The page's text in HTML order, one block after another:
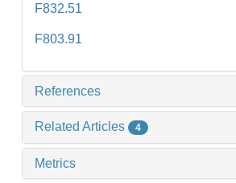
F832.51
F803.91
References
Related Articles 4
Metrics